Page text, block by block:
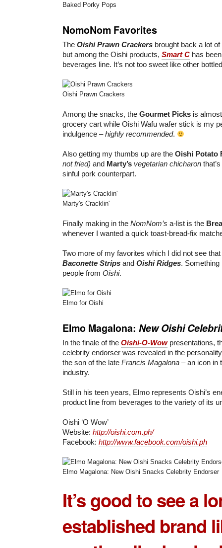
Baked Porky Pops
NomoNom Favorites
The Oishi Prawn Crackers brought back a lot
but among the Oishi products, Smart C has
beverages line. It’s not too sweet like other
Oishi Prawn Crackers
Among the snacks, the Gourmet Picks is
grocery cart while Oishi Wafu wafer stick is my
indulgence –highly recommended.
Also getting my thumbs up are the Oishi Potato
not fried) and Marty’s vegetarian chicharon
sinful pork counterpart.
Marty's Cracklin'
Finally making in the NomNom’s a-list is the
whenever I wanted a quick toast-bread-fix
Two more of my favorites which I did not see
Baconette Strips and Oishi Ridges. Something
people from Oishi.
Elmo for Oishi
Elmo Magalona: New Oishi
In the finale of the Oishi-O-Wowpresentations,
celebrity endorser was revealed in the
the son of the late Francis Magalona – an icon in
industry.
Still in his teen years, Elmo represents Oishi’s
product line from beverages to the variety of its
Oishi ‘O Wow’
Website: http://oishi.com.ph/
Facebook: http://www.facebook.com/oishi.ph
Elmo Magalona: New Oishi Snacks Celebrity Endorser
It’s good to see a
established brand